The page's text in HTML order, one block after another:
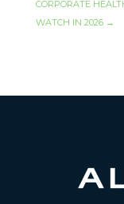
CORPORATE
WATCH IN 2026→